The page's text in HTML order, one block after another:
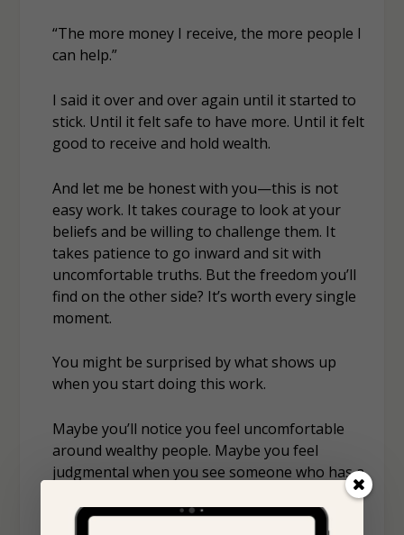
“The more money I receive, the more people I
can help.”
I said it over and over again until it started to
stick. Until it felt safe to have more. Until it felt
good to receive and hold wealth.
And let me be honest with you—this is not
easy work. It takes courage to look at your
beliefs and be willing to challenge them. It
takes patience to go inward and sit with
uncomfortable truths. But the freedom you’ll
find on the other side? It’s worth every single
moment.
You might be surprised by what shows up
when you start doing this work.
Maybe you’ll notice you feel uncomfortable
around wealthy people. Maybe you feel
judgmental when you see someone who has a
luxurious lifestyle. Or maybe you tell yourself,
“I just want enough to get by,”because